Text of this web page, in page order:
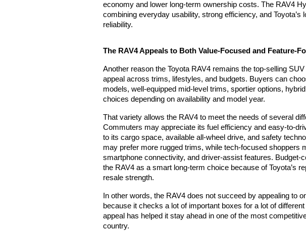
economy and lower long-term ownership costs. The RAV4
combining everyday usability, strong efficiency, and Toyota’s
reliability.
The RAV4 Appeals to Both Value-Focused and Feature-
Another reason the Toyota RAV4 remains the top-selling
appeal across trims, lifestyles, and budgets. Buyers can
models, well-equipped mid-level trims, sportier options,
choices depending on availability and model year.
That variety allows the RAV4 to meet the needs of several
Commuters may appreciate its fuel efficiency and easy-to-
to its cargo space, available all-wheel drive, and safety
may prefer more rugged trims, while tech-focused shoppers
smartphone connectivity, and driver-assist features. Budget-
the RAV4 as a smart long-term choice because of Toyota’s
resale strength.
In other words, the RAV4 does not succeed by appealing to
because it checks a lot of important boxes for a lot of
appeal has helped it stay ahead in one of the most
country.